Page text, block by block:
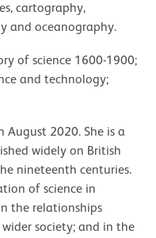
cartography,
and oceanography.
of science 1600-1900;
and technology;
August 2020. She is a
widely on British
nineteenth centuries.
of science in
the relationships
society; and in the